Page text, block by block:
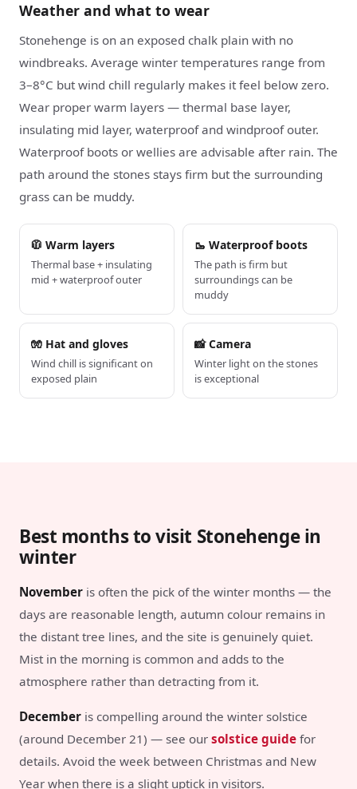
Weather and what to wear
Stonehenge is on an exposed chalk plain with no
windbreaks. Average winter temperatures range from
3–8°C but wind chill regularly makes it feel below zero.
Wear proper warm layers — thermal base layer,
insulating mid layer, waterproof and windproof outer.
Waterproof boots or wellies are advisable after rain. The
path around the stones stays firm but the surrounding
grass can be muddy.
🧥 Warm layers
Thermal base + insulating
mid + waterproof outer
🥾 Waterproof boots
The path is firm but
surroundings can be
muddy
🧤 Hat and gloves
Wind chill is significant on
exposed plain
📸 Camera
Winter light on the stones
is exceptional
Best months to visit Stonehenge in
winter
November is often the pick of the winter months — the
days are reasonable length, autumn colour remains in
the distant tree lines, and the site is genuinely quiet.
Mist in the morning is common and adds to the
atmosphere rather than detracting from it.
December is compelling around the winter solstice
(around December 21) — see our solstice guide for
details. Avoid the week between Christmas and New
Year when there is a slight uptick in visitors.